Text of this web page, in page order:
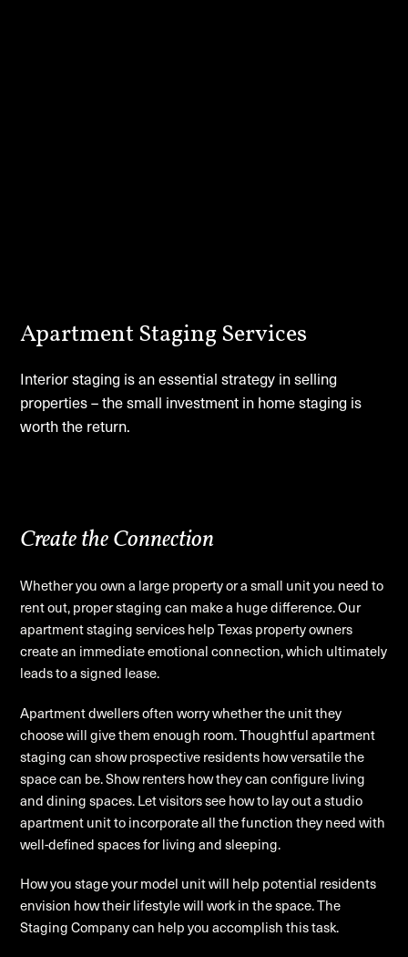
Apartment Staging Services
Interior staging is an essential strategy in selling
properties – the small investment in home staging is
worth the return.
Create the Connection
Whether you own a large property or a small unit you need to
rent out, proper staging can make a huge difference. Our
apartment staging services help Texas property owners
create an immediate emotional connection, which ultimately
leads to a signed lease.
Apartment dwellers often worry whether the unit they
choose will give them enough room. Thoughtful apartment
staging can show prospective residents how versatile the
space can be. Show renters how they can configure living
and dining spaces. Let visitors see how to lay out a studio
apartment unit to incorporate all the function they need with
well-defined spaces for living and sleeping.
How you stage your model unit will help potential residents
envision how their lifestyle will work in the space. The
Staging Company can help you accomplish this task.